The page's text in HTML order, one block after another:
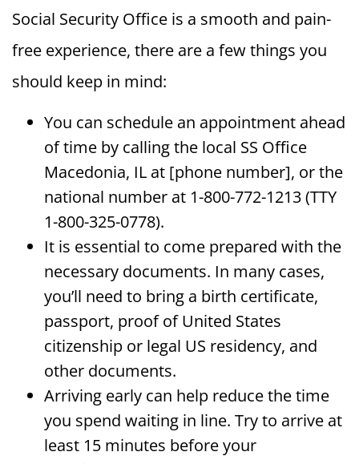
Social Security Office is a smooth and pain-
free experience, there are a few things you
should keep in mind:
You can schedule an appointment ahead
of time by calling the local SS Office
Macedonia, IL at [phone number], or the
national number at 1-800-772-1213 (TTY
1-800-325-0778).
It is essential to come prepared with the
necessary documents. In many cases,
you’ll need to bring a birth certificate,
passport, proof of United States
citizenship or legal US residency, and
other documents.
Arriving early can help reduce the time
you spend waiting in line. Try to arrive at
least 15 minutes before your